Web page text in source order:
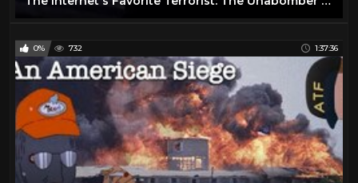
0% 732 1:37:36